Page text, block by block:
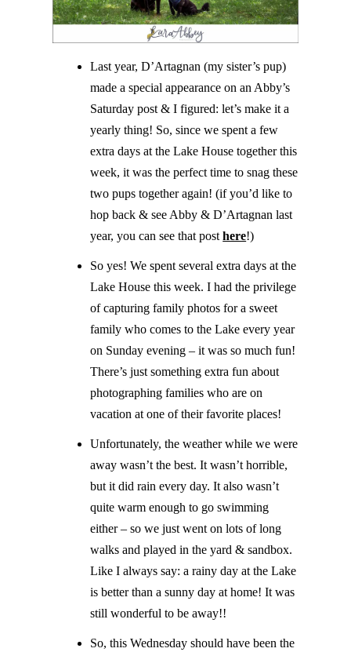
Last year, D’Artagnan (my sister’s pup)
made a special appearance on an Abby’s
Saturday post & I figured: let’s make it a
yearly thing! So, since we spent a few
extra days at the Lake House together this
week, it was the perfect time to snag these
two pups together again! (if you’d like to
hop back & see Abby & D’Artagnan last
year, you can see that posthere!)
So yes! We spent several extra days at the
Lake House this week. I had the privilege
of capturing family photos for a sweet
family who comes to the Lake every year
on Sunday evening – it was so much fun!
There’s just something extra fun about
photographing families who are on
vacation at one of their favorite places!
Unfortunately, the weather while we were
away wasn’t the best. It wasn’t horrible,
but it did rain every day. It also wasn’t
quite warm enough to go swimming
either – so we just went on lots of long
walks and played in the yard & sandbox.
Like I always say: a rainy day at the Lake
is better than a sunny day at home! It was
still wonderful to be away!!
So, this Wednesday should have been the